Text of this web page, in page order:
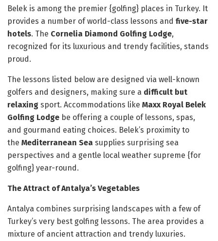
Belek is among the premier {golfing} places in Turkey. It
provides a number of world-class lessons and five-star
hotels. The Cornelia Diamond Golfing Lodge,
recognized for its luxurious and trendy facilities, stands
proud.
The lessons listed below are designed via well-known
golfers and designers, making sure a difficult but
relaxing sport. Accommodations like Maxx Royal Belek
Golfing Lodge be offering a couple of lessons, spas,
and gourmand eating choices. Belek’s proximity to
the Mediterranean Sea supplies surprising sea
perspectives and a gentle local weather supreme {for
golfing} year-round.
The Attract of Antalya’s Vegetables
Antalya combines surprising landscapes with a few of
Turkey’s very best golfing lessons. The area provides a
mixture of ancient attraction and trendy luxuries.